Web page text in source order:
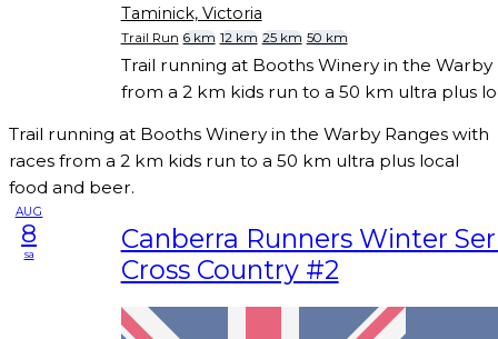
Taminick, Victoria
Trail Run 6 km 12 km 25 km 50 km
Trail running at Booths Winery in the Warby
from a 2 km kids run to a 50 km ultra plus
Trail running at Booths Winery in the Warby Ranges with
races from a 2 km kids run to a 50 km ultra plus local
food and beer.
AUG
8
sa
Canberra Runners Winter
Cross Country #2